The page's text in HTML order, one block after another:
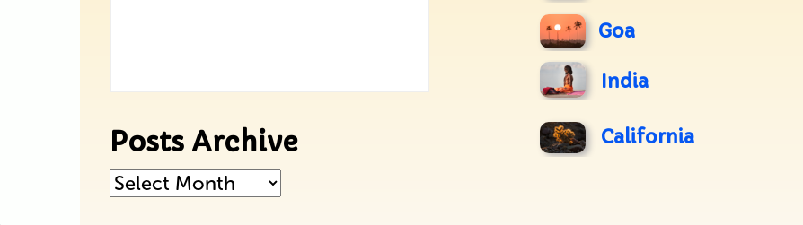
Posts Archive
Posts
Goa
India
California